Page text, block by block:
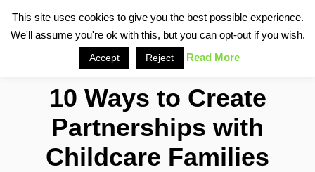
10 Ways to Create
Partnerships with
Childcare Families
This site uses cookies to give you the best possible experience.
We'll assume you're ok with this, but you can opt-out if you wish.
Accept Reject Read More